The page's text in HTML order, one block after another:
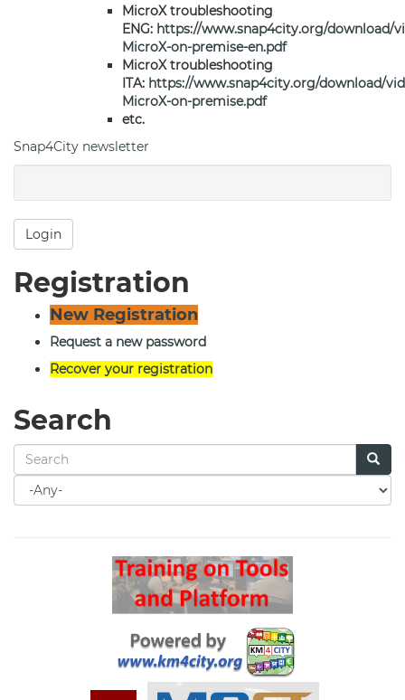
MicroX troubleshooting
ENG: https://www.snap4city.org/download/
MicroX-on-premise-en.pdf
MicroX troubleshooting
ITA: https://www.snap4city.org/download/
MicroX-on-premise.pdf
etc.
Snap4City newsletter
Login
Registration
New Registration
Request a new password
Recover your registration
Search
Search
for